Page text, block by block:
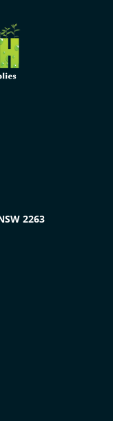
2263